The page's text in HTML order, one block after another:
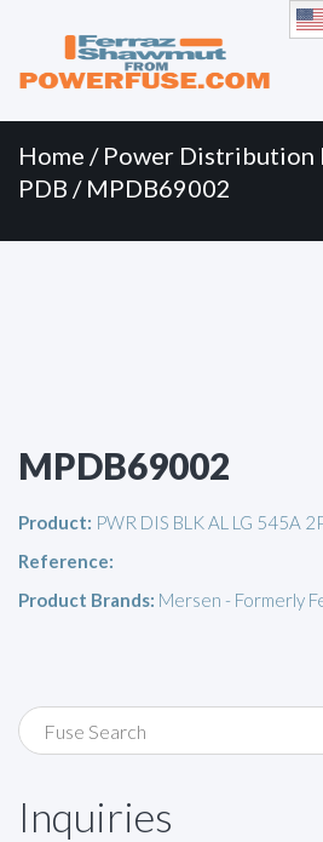
Menu
content
Home / Power Distribution
PDB / MPDB69002
MPDB69002
Product: PWR DIS BLK AL LG 545A
Reference:
Product Brands: Mersen - Formerly
Inquiries